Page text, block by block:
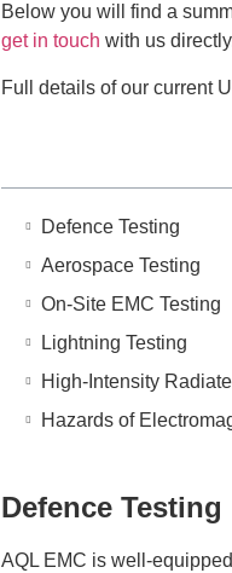
Below you will find a
get in touch with us
Full details of our current
Defence Testing
Aerospace Testing
On-Site EMC Testing
Lightning Testing
High-Intensity
Hazards of
Defence Testing
AQL EMC is well-